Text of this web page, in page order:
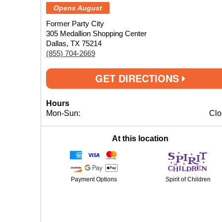
Opens August
Former Party City
305 Medallion Shopping Center
Dallas, TX 75214
(855) 704-2669
GET DIRECTIONS
Hours
Mon-Sun:
At this location
Payment Options Spirit of Children